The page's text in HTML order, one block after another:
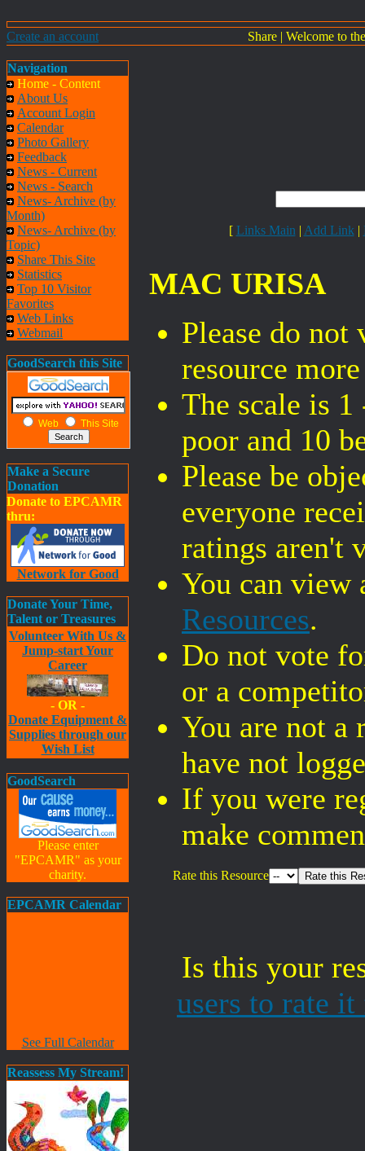
Create an account Share | Welcome to
Navigation
Home - Content
About Us
Account Login
Calendar
Photo Gallery
Feedback
News - Current
News - Search
News- Archive (by
Month)
News- Archive (by
Topic)
Share This Site
Statistics
Top 10 Visitor
Favorites
Web Links
Webmail
GoodSearch this Site
Web This Site
Make a Secure
Donation
Donate to EPCAMR
thru:
Network for Good
Donate Your Time,
Talent or Treasures
Volunteer With Us &
Jump-start Your
Career
- OR -
Donate Equipment &
Supplies through our
Wish List
GoodSearch
Please enter
"EPCAMR" as your
charity.
EPCAMR Calendar
See Full Calendar
Reassess My Stream!
[ Links Main | Add Link |
MAC URISA
Please do not
resource
The scale is
poor and 10
Please be
everyone
ratings aren't
You can
Resources.
Do not vote
or a
You are not a
have not
If you were
make
Rate this Resource
Is this your
users to rate